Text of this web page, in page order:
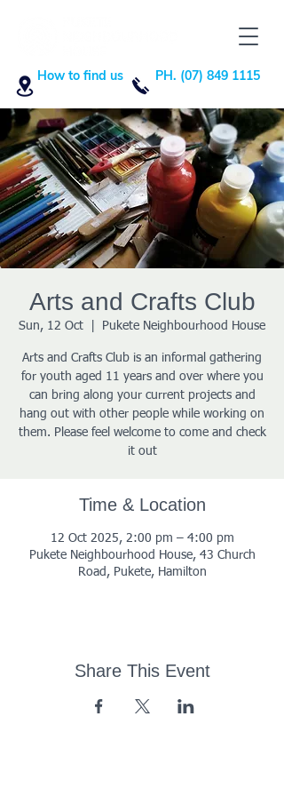
PH. (07) 849 1115
How to find us
Arts and Crafts Club
Sun, 12 Oct Pukete Neighbourhood House
Arts and Crafts Club is an informal gathering
for youth aged 11 years and over where you
can bring along your current projects and
hang out with other people while working on
them. Please feel welcome to come and check
it out
Time & Location
12 Oct 2025, 2:00 pm – 4:00 pm
Pukete Neighbourhood House, 43 Church
Road, Pukete, Hamilton
Share This Event